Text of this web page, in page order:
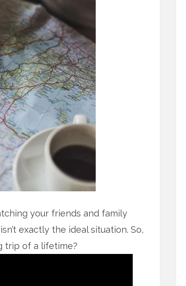
your friends and family
exactly the ideal situation. So,
trip of a lifetime?